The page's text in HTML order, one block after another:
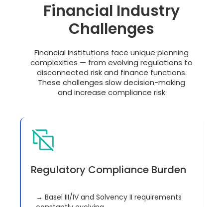
Financial Industry
Challenges
Financial institutions face unique planning
complexities — from evolving regulations to
disconnected risk and finance functions.
These challenges slow decision-making
and increase compliance risk
Regulatory Compliance Burden
→ Basel III/IV and Solvency II requirements